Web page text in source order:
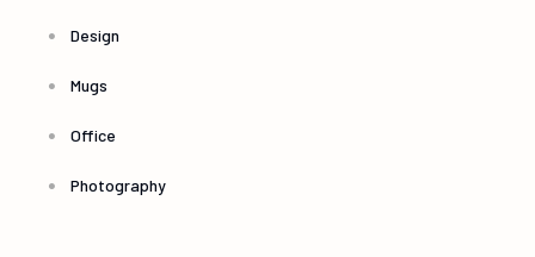
Design
Mugs
Office
Photography